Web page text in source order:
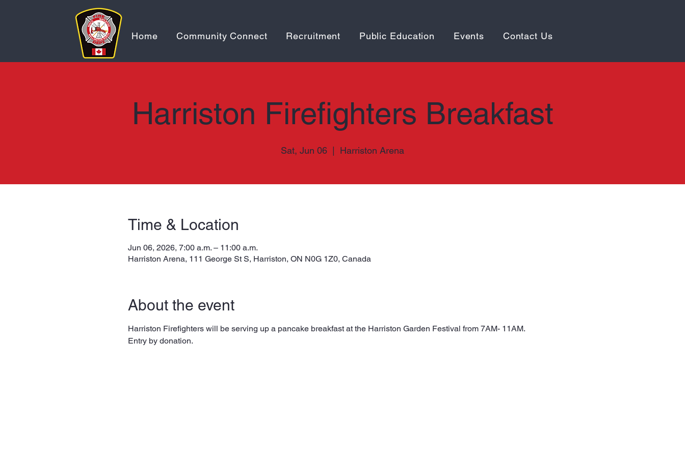
Home Community Connect Recruitment Public Education Events Contact Us
Harriston Firefighters Breakfast
Sat, Jun 06 Harriston Arena
Time & Location
Jun 06, 2026, 7:00 a.m. – 11:00 a.m.
Harriston Arena, 111 George St S, Harriston, ON N0G 1Z0, Canada
About the event
Harriston Firefighters will be serving up a pancake breakfast at the Harriston Garden Festival from 7AM- 11AM.
Entry by donation.